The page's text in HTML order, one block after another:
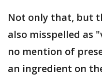
Not only that, but
also misspelled as
no mention of
an ingredient on